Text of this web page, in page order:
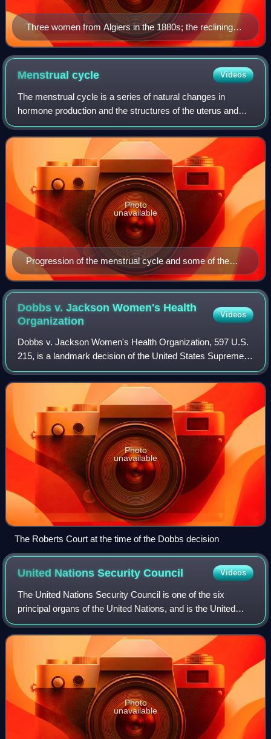
Three women from Algiers in the 1880s; the reclining
girl holds a cigarette.
Menstrualcycle Videos
The menstrual cycle is a series of natural changes in
hormone production and the structures of the uterus and
ovaries of the female reproductive system that makes
pregnancy possible. The ovarian cycle
Progression of the menstrual cycle and some of the
hormones contributing to it
Photo
unavailable
Dobbs v. Jackson Women's Health
Organization
Videos
Dobbs v. Jackson Women's Health Organization, 597 U.S.
215, is a landmark decision of the United States Supreme
Court in which the court held that the United States
Constitution does not confer a righ
Photo
unavailable
The Roberts Court at the time of the Dobbs decision
United Nations SecurityCouncil Videos
The United Nations Security Council is one of the six
principal organs of the United Nations, and is the United
Nation’s executive branch, having primary responsibility for
the maintenance of internat
Photo
unavailable